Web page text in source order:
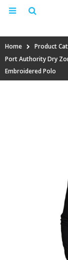
Home
Product
Port Authority Dry
Embroidered Polo